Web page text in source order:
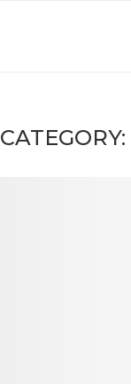
CATEGORY: